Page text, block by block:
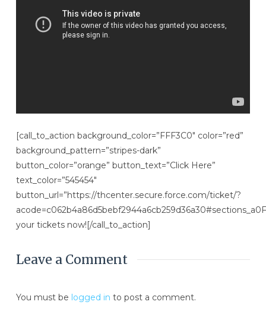
[call_to_action background_color=”FFF3C0″ color=”red”
background_pattern=”stripes-dark”
button_color=”orange” button_text=”Click Here”
text_color=”545454″
button_url=”https://thcenter.secure.force.com/ticket/?
your tickets now![/call_to_action]
Leave a Comment
You must be logged in to post a comment.